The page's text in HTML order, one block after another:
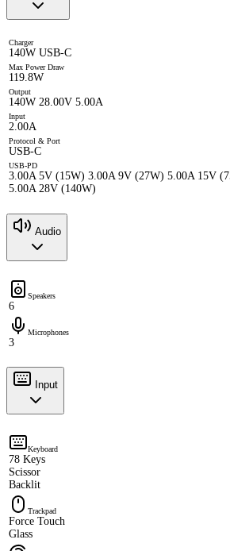
Charger
140W USB-C
Max Power Draw
119.8W
Output
140W 28.00V 5.00A
Input
2.00A
Protocol & Port
USB-C
USB-PD
3.00A 5V (15W) 3.00A 9V (27W) 5.00A 15V
5.00A 28V (140W)
Audio
Speakers
6
Microphones
3
Input
Keyboard
78 Keys
Scissor
Backlit
Trackpad
Force Touch
Glass